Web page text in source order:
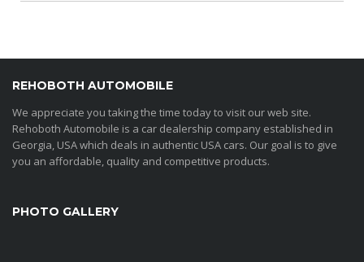
REHOBOTH AUTOMOBILE
We appreciate you taking the time today to visit our web site.
Rehoboth Automobile is a car dealership company established in
Georgia, USA which deals in authentic USA cars. Our goal is to give
you an affordable, quality and competitive products.
PHOTO GALLERY